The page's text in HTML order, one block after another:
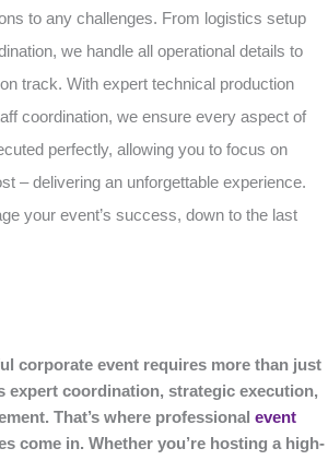
to any challenges. From logistics setup
we handle all operational details to
track. With expert technical production
coordination, we ensure every aspect of
perfectly, allowing you to focus on
– delivering an unforgettable experience.
your event’s success, down to the last
corporate event requires more than just
coordination, strategic execution,
That’s where professional event
come in. Whether you’re hosting a high-